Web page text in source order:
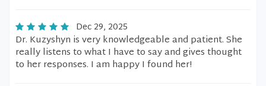
Dec 29, 2025
Dr. Kuzyshyn is very knowledgeable and patient. She
really listens to what I have to say and gives thought
to her responses. I am happy I found her!